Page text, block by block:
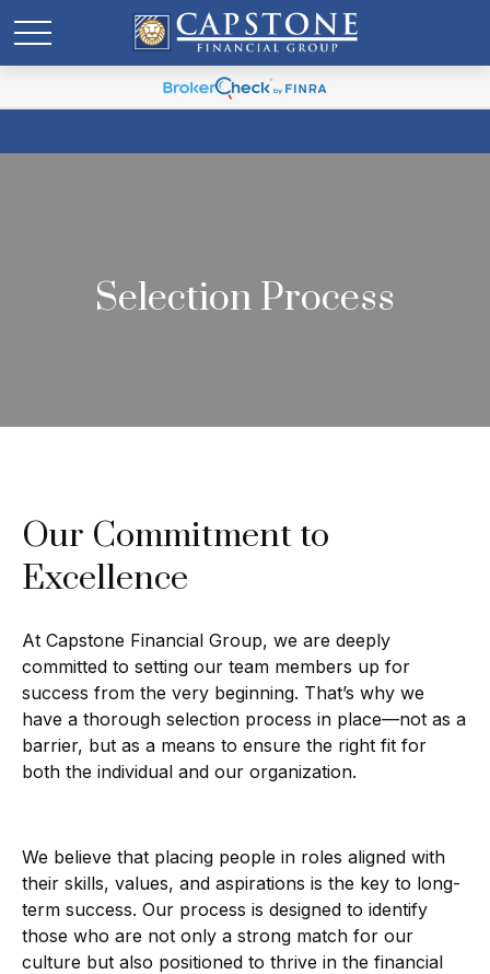
Selection Process
Our Commitment to
Excellence
At Capstone Financial Group, we are deeply
committed to setting our team members up for
success from the very beginning. That’s why we
have a thorough selection process in place—not as a
barrier, but as a means to ensure the right fit for
both the individual and our organization.
We believe that placing people in roles aligned with
their skills, values, and aspirations is the key to long-
term success. Our process is designed to identify
those who are not only a strong match for our
culture but also positioned to thrive in the financial